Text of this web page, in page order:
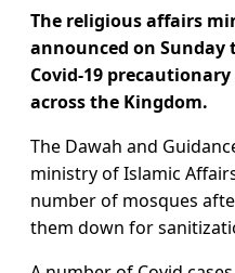
The religious affairs
announced on
Covid-19
across the Kingdom.
The Dawah and
ministry of Islamic
number of mosques
them down for